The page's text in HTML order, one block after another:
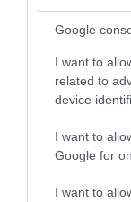
Google
I want to
related to
device
I want to
Google for
I want to
Payment
All major credit/
Provider